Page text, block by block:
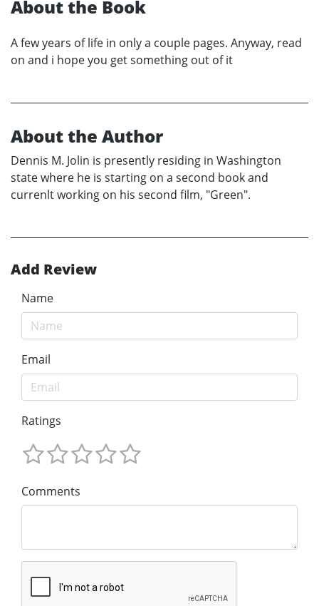
About the Book
A few years of life in only a couple pages. Anyway, read
on and i hope you get something out of it
About the Author
Dennis M. Jolin is presently residing in Washington
state where he is starting on a second book and
currenlt working on his second film, "Green".
Add Review
Name
Email
Ratings
Comments